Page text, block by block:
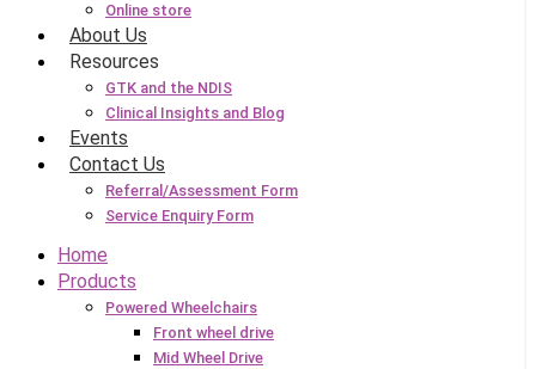
Online store
About Us
Resources
GTK and the NDIS
Clinical Insights and Blog
Events
Contact Us
Referral/Assessment Form
Service Enquiry Form
Home
Products
Powered Wheelchairs
Front wheel drive
Mid Wheel Drive